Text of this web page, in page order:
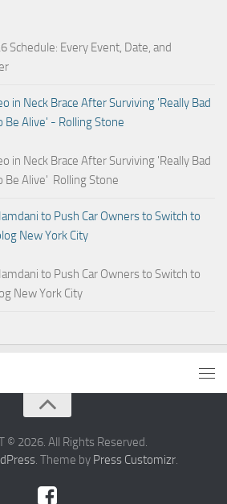
Schedule: Every Event, Date, and
in Neck Brace After Surviving 'Really Bad
Be Alive' - Rolling Stone
in Neck Brace After Surviving 'Really Bad
Be Alive' Rolling Stone
to Push Car Owners to Switch to
New York City
to Push Car Owners to Switch to
New York City
© 2026. All Rights Reserved.
. Theme by Press Customizr